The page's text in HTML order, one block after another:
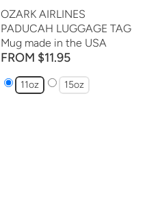
OZARK AIRLINES
PADUCAH LUGGAGE TAG
Mug made in the USA
FROM $11.95
11oz 15oz